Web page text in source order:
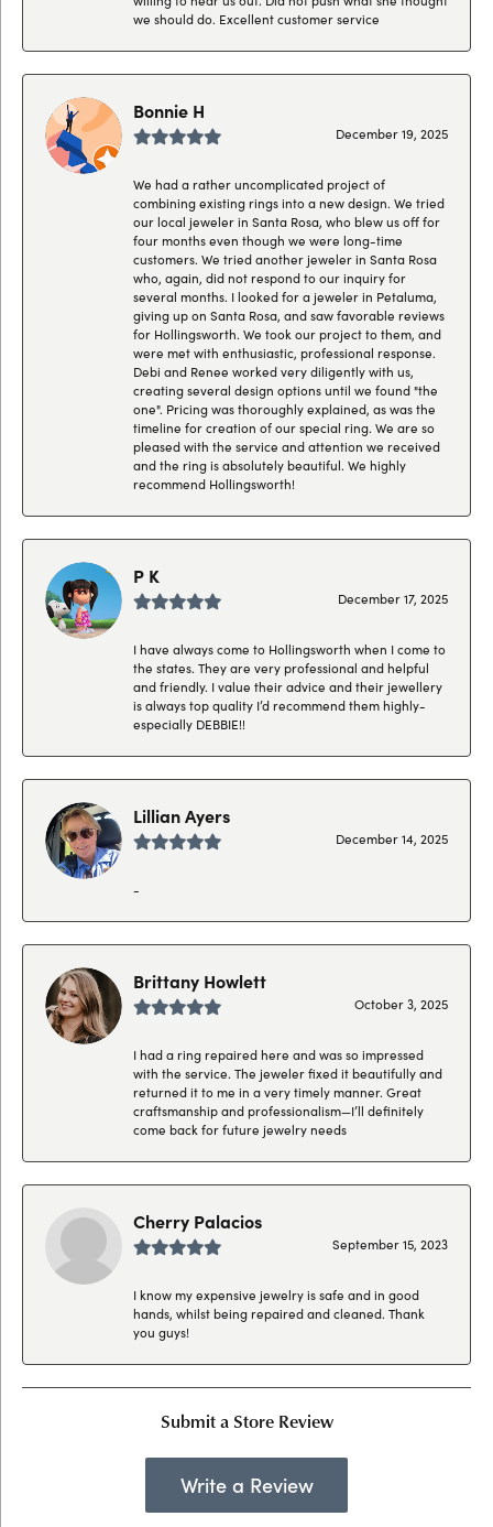
we should do. Excellent customer service
Bonnie H
December 19, 2025
We had a rather uncomplicated project of
combining existing rings into a new design. We tried
our local jeweler in Santa Rosa, who blew us off for
four months even though we were long-time
customers. We tried another jeweler in Santa Rosa
who, again, did not respond to our inquiry for
several months. I looked for a jeweler in Petaluma,
giving up on Santa Rosa, and saw favorable reviews
for Hollingsworth. We took our project to them, and
were met with enthusiastic, professional response.
Debi and Renee worked very diligently with us,
creating several design options until we found "the
one". Pricing was thoroughly explained, as was the
timeline for creation of our special ring. We are so
pleased with the service and attention we received
and the ring is absolutely beautiful. We highly
recommend Hollingsworth!
P K
December 17, 2025
I have always come to Hollingsworth when I come to
the states. They are very professional and helpful
and friendly. I value their advice and their jewellery
is always top quality I’d recommend them highly-
especially DEBBIE!!
Lillian Ayers
December 14, 2025
-
Brittany Howlett
October 3, 2025
I had a ring repaired here and was so impressed
with the service. The jeweler fixed it beautifully and
returned it to me in a very timely manner. Great
craftsmanship and professionalism—I’ll definitely
come back for future jewelry needs
Cherry Palacios
September 15, 2023
I know my expensive jewelry is safe and in good
hands, whilst being repaired and cleaned. Thank
you guys!
Submit a Store Review
Write a Review